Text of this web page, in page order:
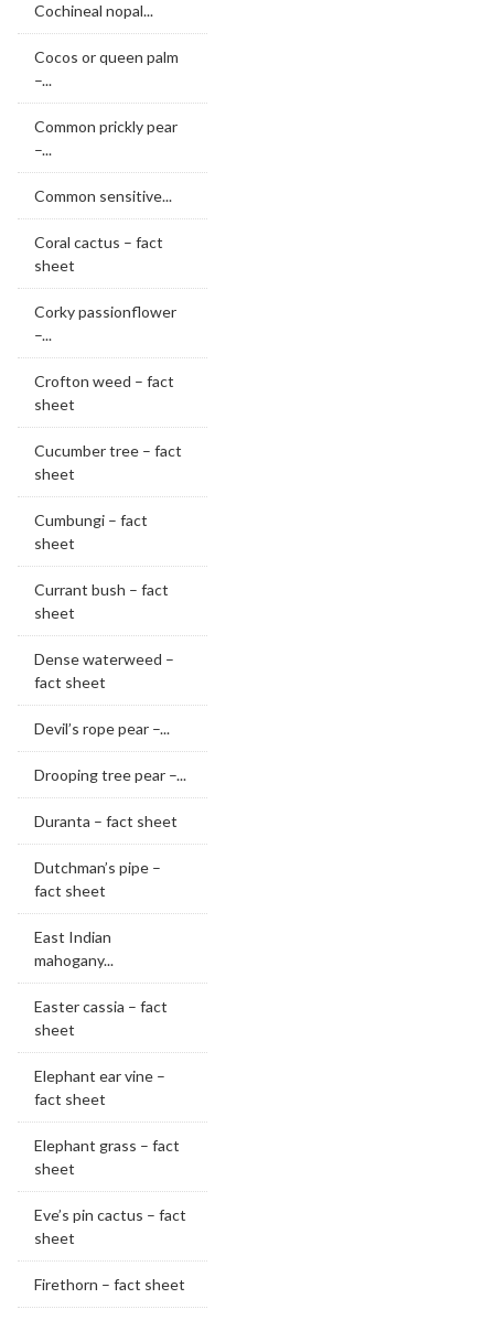
Cochineal nopal...
Cocos or queen palm
–...
Common prickly pear
–...
Common sensitive...
Coral cactus – fact
sheet
Corky passionflower
–...
Crofton weed – fact
sheet
Cucumber tree – fact
sheet
Cumbungi – fact
sheet
Currant bush – fact
sheet
Dense waterweed –
fact sheet
Devil’s rope pear –...
Drooping tree pear –...
Duranta – fact sheet
Dutchman’s pipe –
fact sheet
East Indian
mahogany...
Easter cassia – fact
sheet
Elephant ear vine –
fact sheet
Elephant grass – fact
sheet
Eve’s pin cactus – fact
sheet
Firethorn – fact sheet